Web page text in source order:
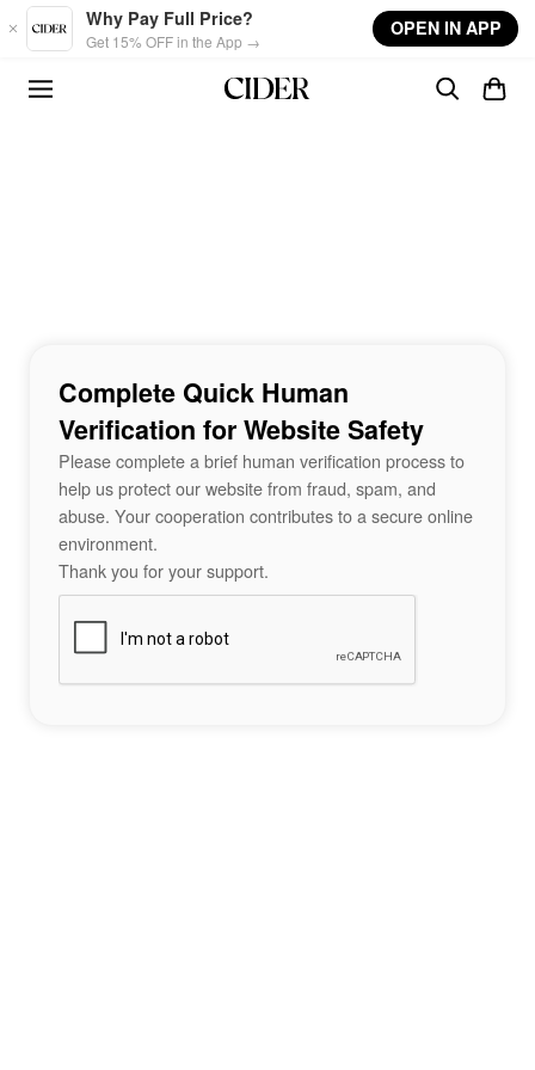
Skip to main content
Why Pay Full Price?
Get 15% OFF in the App →
OPEN IN APP
Complete Quick Human
Verification for Website Safety
Please complete a brief human verification process to
help us protect our website from fraud, spam, and
abuse. Your cooperation contributes to a secure online
environment.
Thank you for your support.